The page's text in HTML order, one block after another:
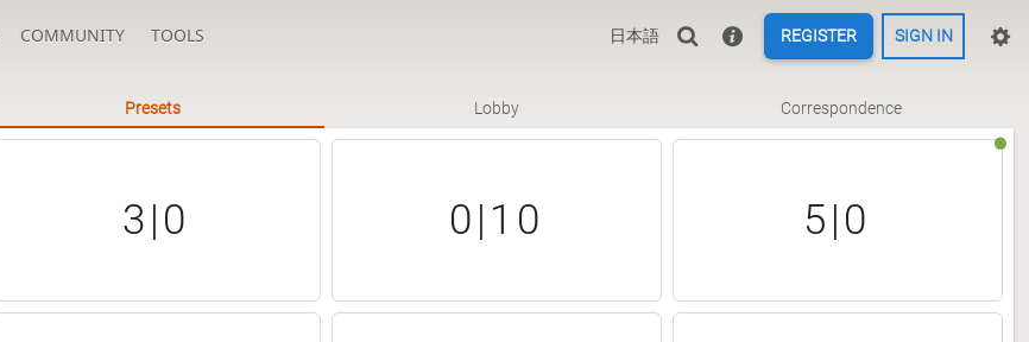
COMMUNITY TOOLS 日本語 REGISTER SIGN IN
Presets Lobby Correspondence
3|0 0|10 5|0